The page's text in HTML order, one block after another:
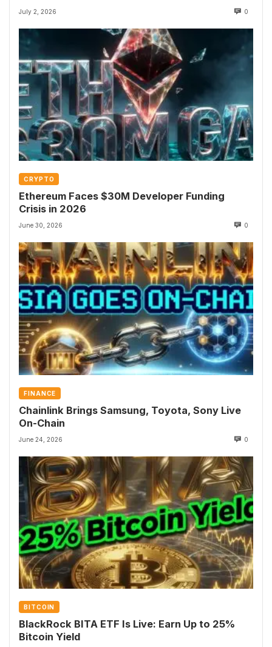
July 2, 2026 0
CRYPTO
Ethereum Faces $30M Developer Funding
Crisis in 2026
June 30, 2026 0
FINANCE
Chainlink Brings Samsung, Toyota, Sony Live
On-Chain
June 24, 2026 0
BITCOIN
BlackRock BITA ETF Is Live: Earn Up to 25%
Bitcoin Yield